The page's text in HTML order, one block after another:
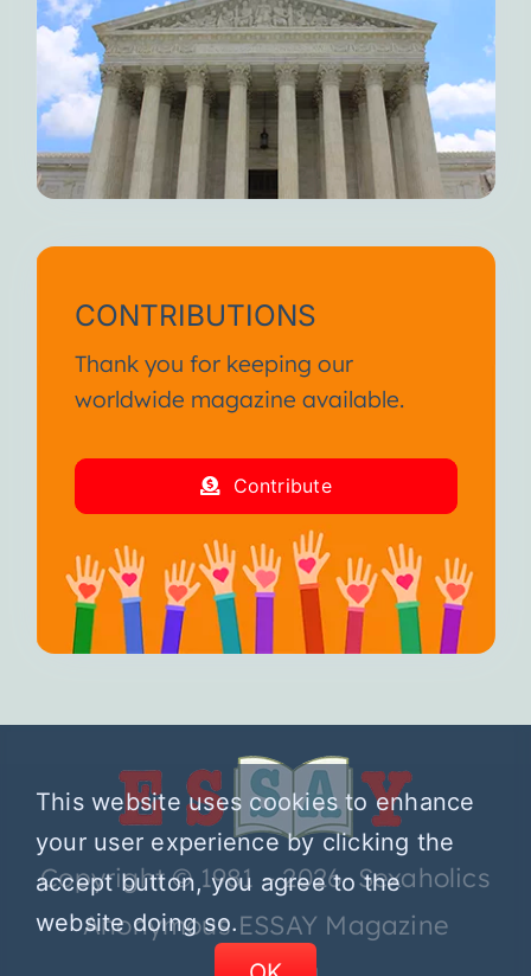
CONTRIBUTIONS
Thank you for keeping our
worldwide magazine available.
Contribute
Copyright © 1981 – 2026 Sexaholics
Anonymous ESSAY Magazine
This website uses cookies to enhance
your user experience by clicking the
accept button, you agree to the
website doing so.